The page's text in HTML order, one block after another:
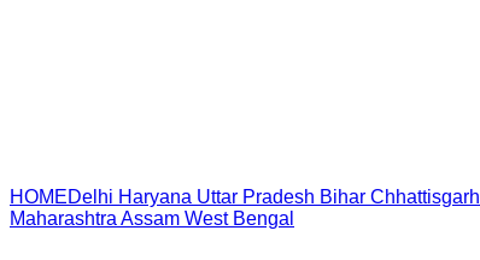
HOMEDelhi Haryana Uttar Pradesh Bihar Chhattisgarh
Maharashtra Assam West Bengal